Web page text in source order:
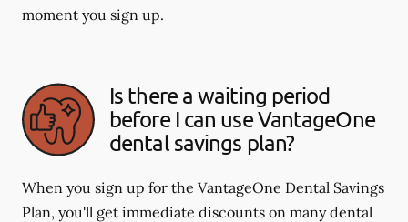
moment you sign up.
Is there a waiting period
before I can use VantageOne
dental savings plan?
When you sign up for the VantageOne Dental Savings
Plan, you'll get immediate discounts on many dental